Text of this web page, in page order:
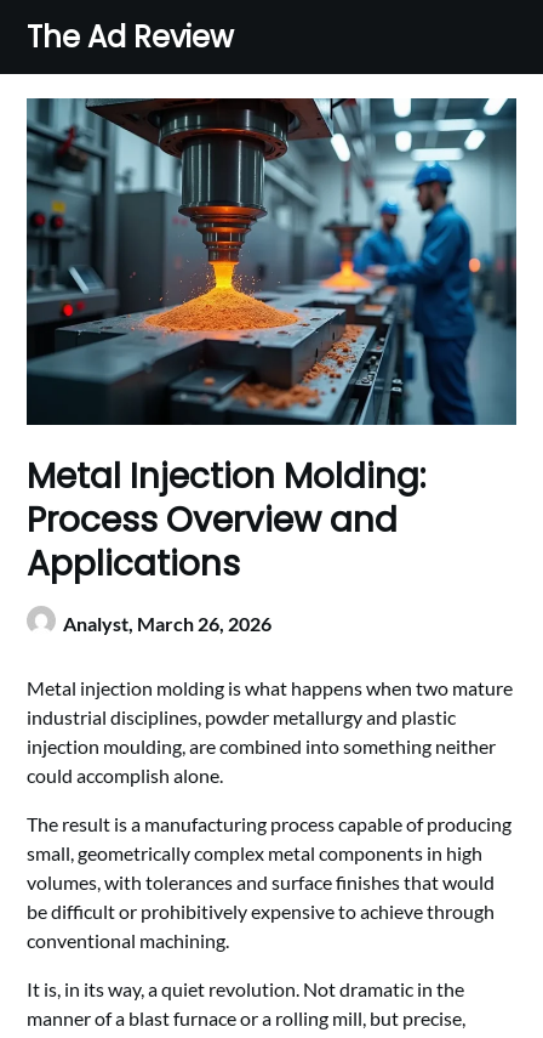
content
The Ad Review
Metal Injection Molding:
Process Overview and
Applications
Analyst, March 26, 2026
Metal injection molding is what happens when two mature
industrial disciplines, powder metallurgy and plastic
injection moulding, are combined into something neither
could accomplish alone.
The result is a manufacturing process capable of producing
small, geometrically complex metal components in high
volumes, with tolerances and surface finishes that would
be difficult or prohibitively expensive to achieve through
conventional machining.
It is, in its way, a quiet revolution. Not dramatic in the
manner of a blast furnace or a rolling mill, but precise,